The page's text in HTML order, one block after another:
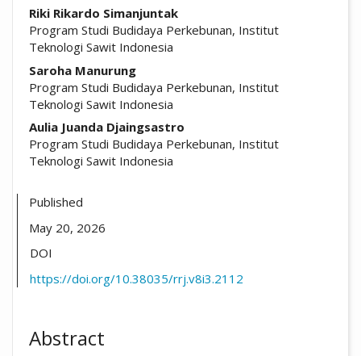
Riki Rikardo Simanjuntak
Program Studi Budidaya Perkebunan, Institut
Teknologi Sawit Indonesia
Saroha Manurung
Program Studi Budidaya Perkebunan, Institut
Teknologi Sawit Indonesia
Aulia Juanda Djaingsastro
Program Studi Budidaya Perkebunan, Institut
Teknologi Sawit Indonesia
Published
May 20, 2026
DOI
https://doi.org/10.38035/rrj.v8i3.2112
Abstract